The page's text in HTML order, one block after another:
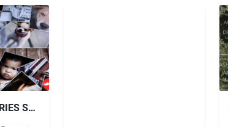
VIDEOHIVE MEMORIES SLIDESHOW 14374042